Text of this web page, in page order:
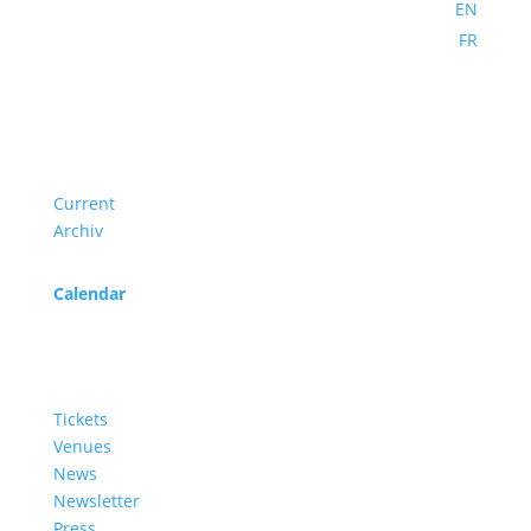
EN
FR
Current
Archiv
Calendar
Tickets
Venues
News
Newsletter